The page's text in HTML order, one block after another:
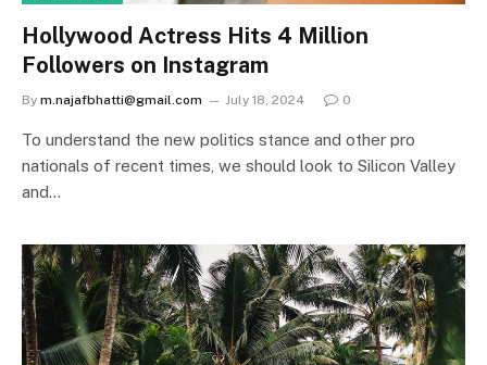
Hollywood Actress Hits 4 Million
Followers on Instagram
By m.najafbhatti@gmail.com July 18, 2024 0
To understand the new politics stance and other pro
nationals of recent times, we should look to Silicon Valley
and…